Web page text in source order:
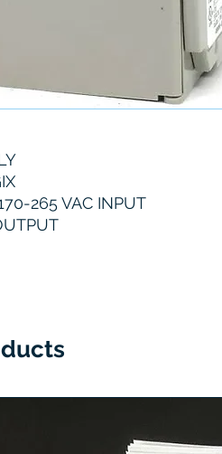
265 VAC INPUT